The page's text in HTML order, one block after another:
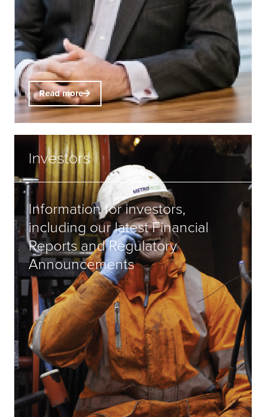
Read more
Investors
Information for investors,
including our latest Financial
Reports and Regulatory
Announcements